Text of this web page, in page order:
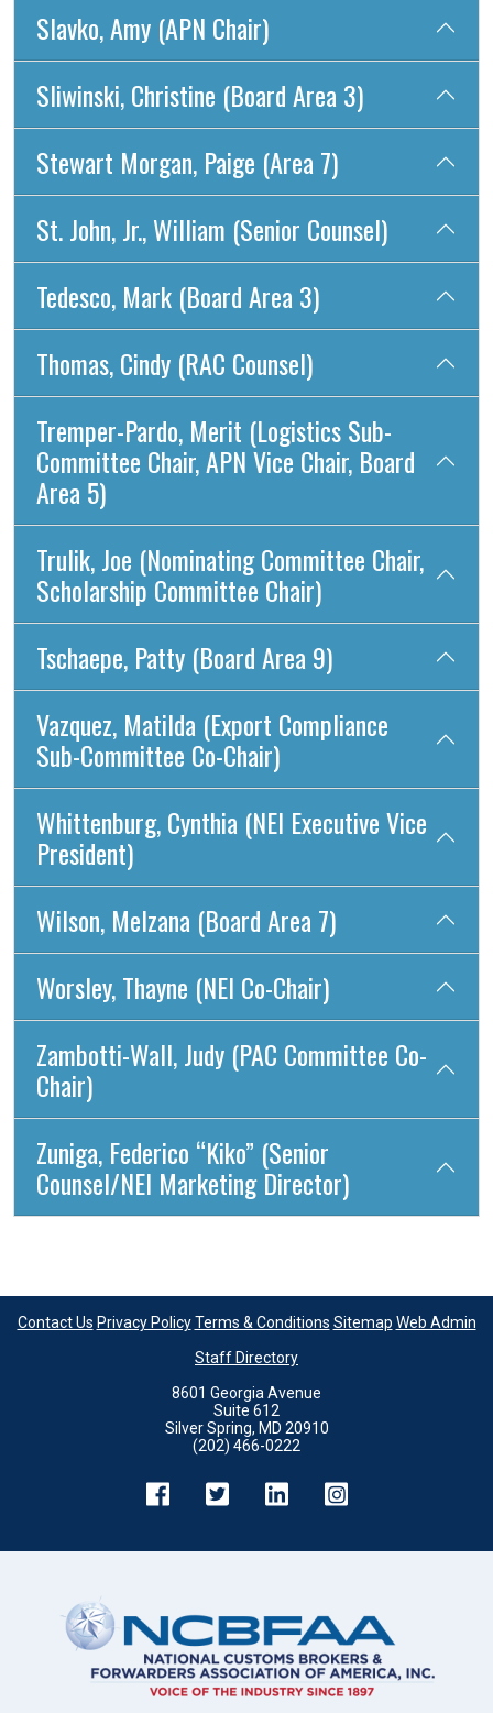
Slavko, Amy (APN Chair)
Sliwinski, Christine (Board Area 3)
Stewart Morgan, Paige (Area 7)
St. John, Jr., William (Senior Counsel)
Tedesco, Mark (Board Area 3)
Thomas, Cindy (RAC Counsel)
Tremper-Pardo, Merit (Logistics Sub-
Committee Chair, APN Vice Chair, Board
Area 5)
Trulik, Joe (Nominating Committee Chair,
Scholarship Committee Chair)
Tschaepe, Patty (Board Area 9)
Vazquez, Matilda (Export Compliance
Sub-Committee Co-Chair)
Whittenburg, Cynthia (NEI Executive Vice
President)
Wilson, Melzana (Board Area 7)
Worsley, Thayne (NEI Co-Chair)
Zambotti-Wall, Judy (PAC Committee Co-
Chair)
Zuniga, Federico “Kiko” (Senior
Counsel/NEI Marketing Director)
Contact Us Privacy Policy Terms & Conditions Sitemap Web Admin
Staff Directory
8601 Georgia Avenue
Suite 612
Silver Spring, MD 20910
(202) 466-0222